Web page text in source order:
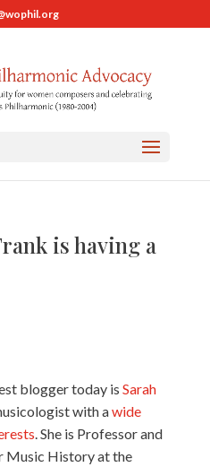
is having a
blogger today is Sarah
with awide
. She is Professor and
Music History at the